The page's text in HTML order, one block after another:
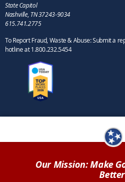
State Capitol
Nashville, TN 37243-9034
615.741.2775
To Report Fraud, Waste & Abuse: Submit a
hotline at 1.800.232.5454
Our Mission: Make